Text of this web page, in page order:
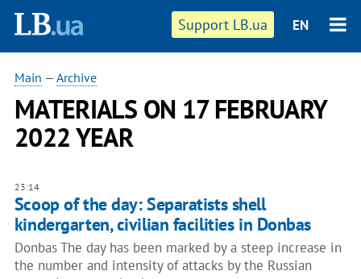
Support LB.ua EN
Main —Archive
MATERIALS ON 17 FEBRUARY
2022 YEAR
23:14
Scoop of the day: Separatists shell
kindergarten, civilian facilities in Donbas
Donbas The day has been marked by a steep increase in
the number and intensity of attacks by the Russian